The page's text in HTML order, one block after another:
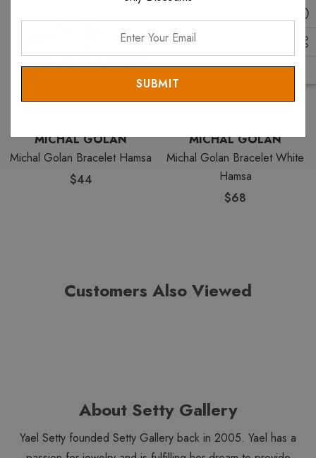
MICHAL GOLAN
Michal Golan Bracelet Hamsa
$44
MICHAL GOLAN
Michal Golan Bracelet White
Hamsa
$68
Customers Also Viewed
About Setty Gallery
Yael Setty founded Setty Gallery back in 2005. Yael has a
Email